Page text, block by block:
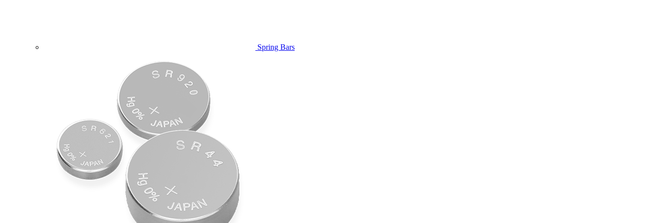
Spring Bars